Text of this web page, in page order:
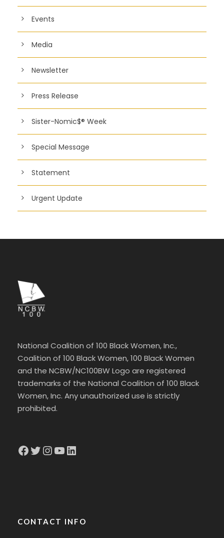
Events
Media
Newsletter
Press Release
Sister-Nomic$® Week
Special Message
Statement
Urgent Update
National Coalition of 100 Black Women, Inc.,
Coalition of 100 Black Women, 100 Black Women
and the NCBW/NC100BW Logo are registered
trademarks of the National Coalition of 100 Black
Women, Inc. Any unauthorized use is strictly
prohibited.
Facebook Twitter InstagramYouTube LinkedIn
CONTACT INFO